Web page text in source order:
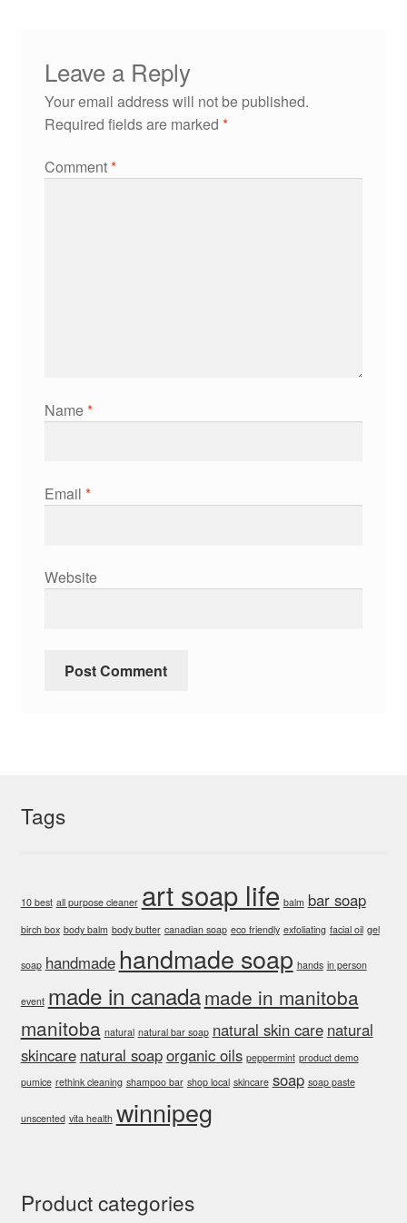
Leave a Reply
Your email address will not be published.
Required fields are marked *
Comment*
Name*
Email *
Website
Tags
10 best all purpose cleaner art soap life balm bar soap
birch box body balm body butter canadian soap eco friendly exfoliating facial oil gel
soap handmade handmade soap hands in person
event made in canadamade in manitoba
manitoba natural natural bar soap natural skin care natural
skincare natural soaporganic oils peppermint product demo
pumice rethink cleaning shampoo bar shop local skincare soap soap paste
unscented vita health winnipeg
Product categories